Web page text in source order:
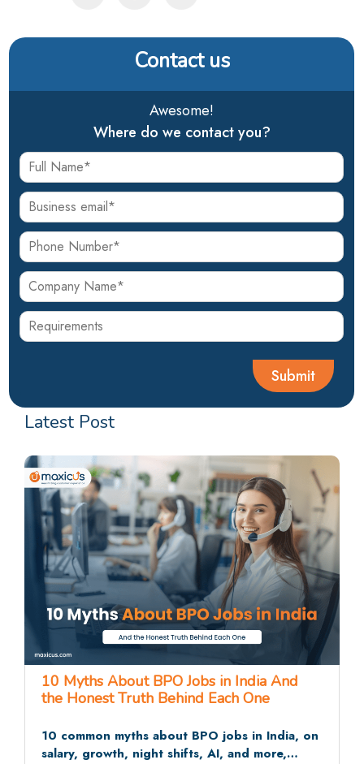
Contact us
Awesome!
Where do we contact you?
Latest Post
25 BPO Interview Questions and Answers
That Recruiters Actually Ask
The 25 BPO interview questions recruiters ask
most often, across HR rounds, communication